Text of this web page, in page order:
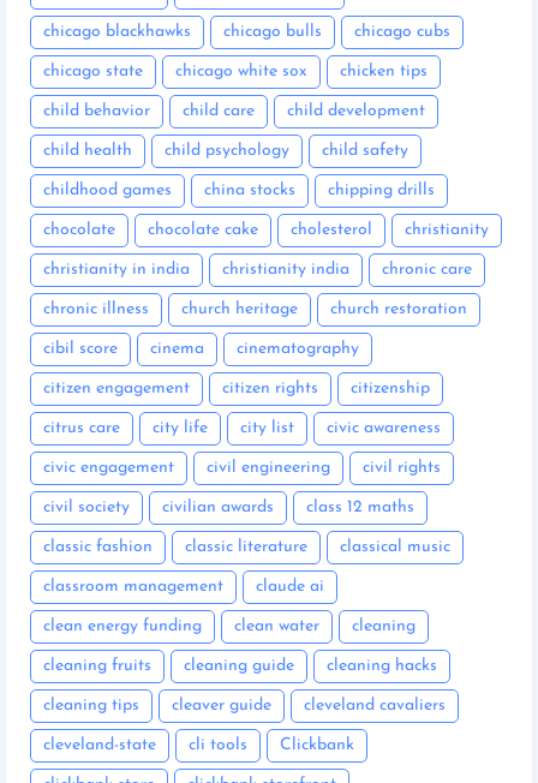
chicago blackhawks chicago bulls chicago cubs
chicago state chicago white sox chicken tips
child behavior child care child development
child health child psychology child safety
childhood games china stocks chipping drills
chocolate chocolate cake cholesterol christianity
christianity in india christianity india chronic care
chronic illness church heritage church restoration
cibil score cinema cinematography
citizen engagement citizen rights citizenship
citrus care city life city list civic awareness
civic engagement civil engineering civil rights
civil society civilian awards class 12 maths
classic fashion classic literature classical music
classroom management claude ai
clean energy funding clean water cleaning
cleaning fruits cleaning guide cleaning hacks
cleaning tips cleaver guide cleveland cavaliers
cleveland-state cli tools Clickbank